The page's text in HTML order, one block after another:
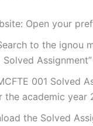
Open your
to the ignou
Solved
001 Solved
the academic
the Solved